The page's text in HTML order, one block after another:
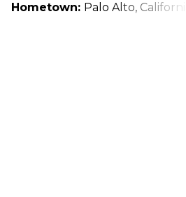
Hometown: Palo Alto, California